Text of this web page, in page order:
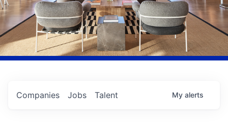
Jobs
Companies Talent My alerts